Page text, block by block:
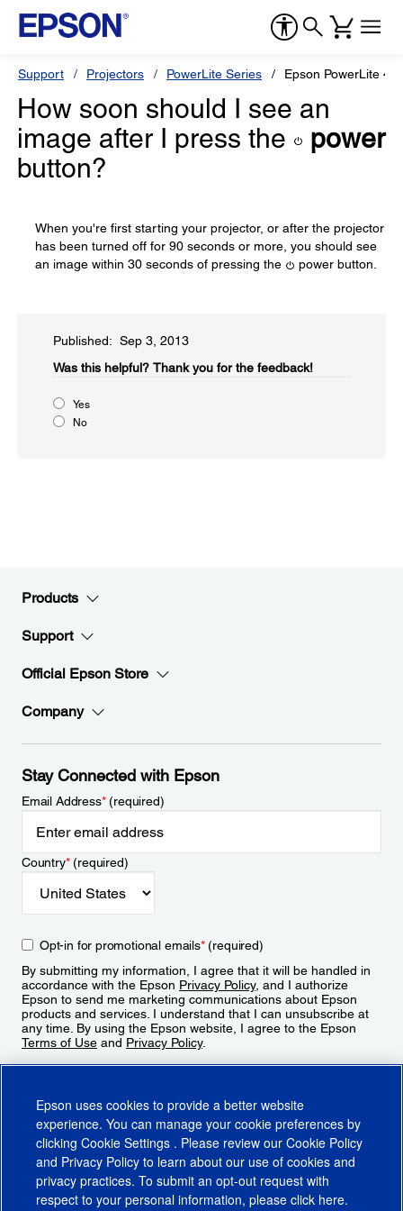
Support Projectors PowerLite Series Epson PowerLite
How soon should I see an
image after I press the
power
button?
When you're first starting your projector, or after the projector
has been turned off for 90 seconds or more, you should see
an image within 30 seconds of pressing the
power button.
Published: Sep 3, 2013
Was this helpful?​ Thank you for the feedback!
Yes
No
Products
Support
Official Epson Store
Company
Stay Connected with Epson
Email Address*(required)
Country*(required)
Opt-in for promotional emails*(required)
By submitting my information, I agree that it will be handled in
accordance with the Epson Privacy Policy, and I authorize
Epson to send me marketing communications about Epson
products and services. I understand that I can unsubscribe at
any time. By using the Epson website, I agree to the Epson
Terms of Use and Privacy Policy.
Epson uses cookies to provide a better website
experience. You can manage your cookie preferences by
clicking Cookie Settings . Please review our Cookie Policy
and Privacy Policy to learn about our use of cookies and
privacy practices. To submit an opt-out request with
respect to your personal information, please click here.